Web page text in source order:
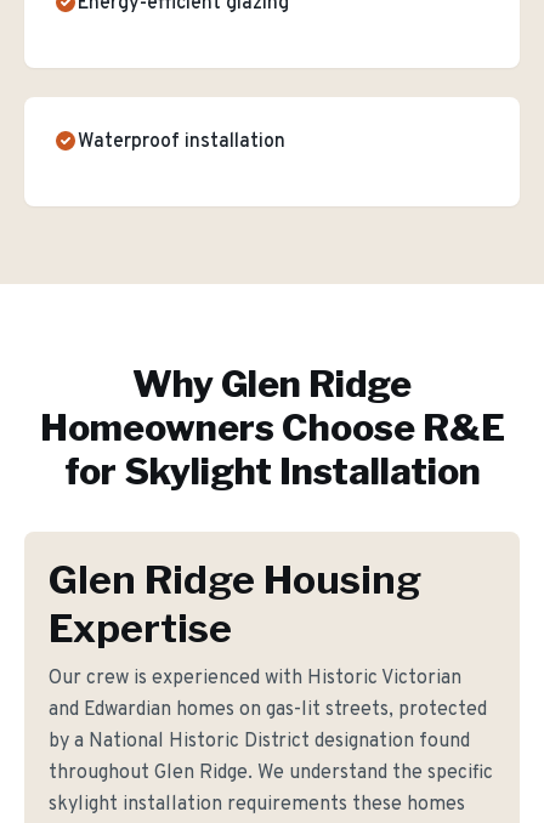
Waterproof installation
WhyGlen Ridge
Homeowners Choose R&E
for Skylight Installation
Glen Ridge Housing
Expertise
Our crew is experienced with Historic Victorian
and Edwardian homes on gas-lit streets, protected
by a National Historic District designation found
throughout Glen Ridge. We understand the specific
skylight installation requirements these homes